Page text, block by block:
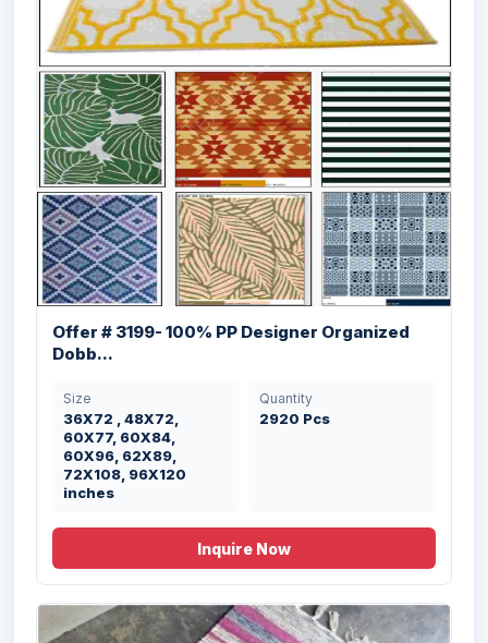
Offer # 3198- Designer Egyptian Carpet
Size
15OX21O , 18Ox27O
cms
Offer # 3199- 100% PP Designer Organized
Dobb...
Size
36X72 , 48X72,
60X77, 60X84,
60X96, 62X89,
72X108, 96X120
inches
Quantity
2920 Pcs
Inquire Now